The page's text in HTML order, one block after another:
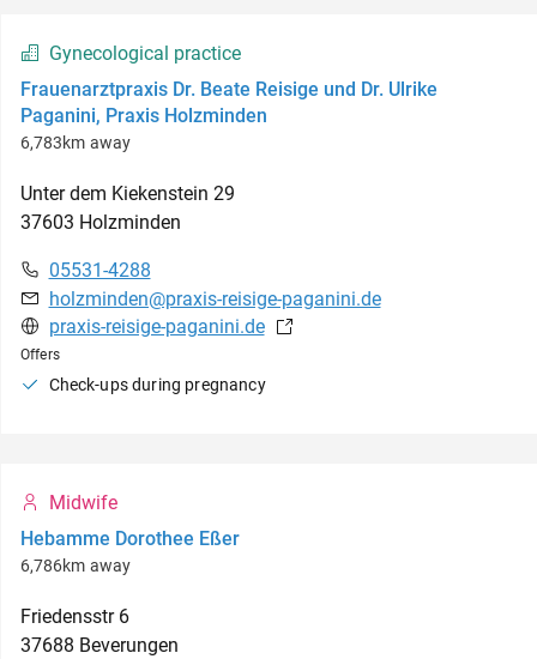
Gynecological practice
Frauenarztpraxis Dr. Beate Reisige und Dr. Ulrike
Paganini, Praxis Holzminden
6,783km away
Unter dem Kiekenstein 29
37603 Holzminden
05531-4288
holzminden@praxis-reisige-paganini.de
praxis-reisige-paganini.de
Offers
Check-ups during pregnancy
Midwife
Hebamme Dorothee Eßer
6,786km away
Friedensstr 6
37688 Beverungen